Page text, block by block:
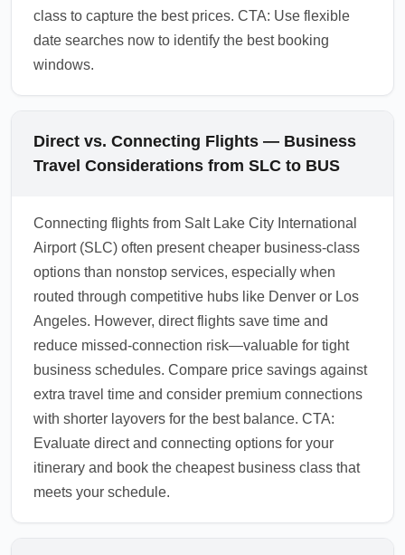
class to capture the best prices. CTA: Use flexible
date searches now to identify the best booking
windows.
Direct vs. Connecting Flights — Business
Travel Considerations from SLC to BUS
Connecting flights from Salt Lake City International
Airport (SLC) often present cheaper business-class
options than nonstop services, especially when
routed through competitive hubs like Denver or Los
Angeles. However, direct flights save time and
reduce missed-connection risk—valuable for tight
business schedules. Compare price savings against
extra travel time and consider premium connections
with shorter layovers for the best balance. CTA:
Evaluate direct and connecting options for your
itinerary and book the cheapest business class that
meets your schedule.